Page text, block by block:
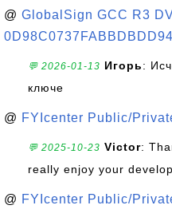
@ GlobalSign GCC R3
💬 2026-01-13 Игорь:
ключе
@ FYIcenter Public/
💬 2025-10-23 Victor:
really enjoy your
@ FYIcenter Public/